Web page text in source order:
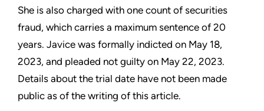
She is also charged with one count of securities
fraud, which carries a maximum sentence of 20
years. Javice was formally indicted on May 18,
2023, and pleaded not guilty on May 22, 2023.
Details about the trial date have not been made
public as of the writing of this article.